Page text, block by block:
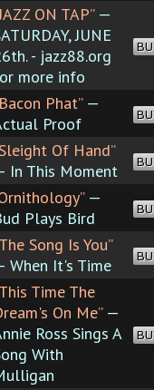
ON TAP”—
JUNE
- jazz88.org
more info
Phat”—
Proof
Of Hand”
In This Moment
—
Plays Bird
Song Is You”
When It's Time
Time The
On Me”—
Ross Sings A
With